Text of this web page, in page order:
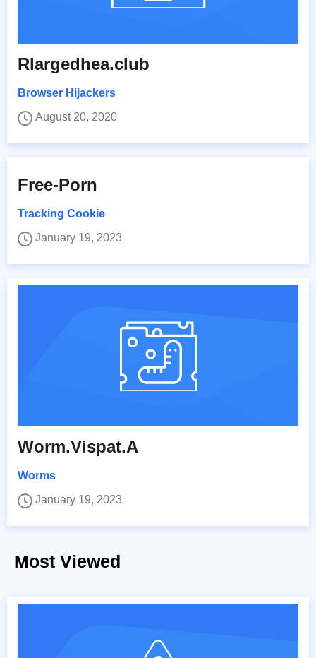
Rlargedhea.club
Browser Hijackers
August 20, 2020
Free-Porn
Tracking Cookie
January 19, 2023
Worm.Vispat.A
Worms
January 19, 2023
Most Viewed